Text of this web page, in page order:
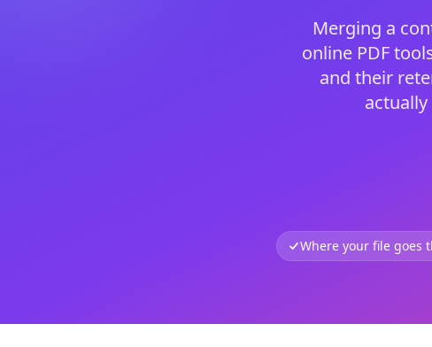
Merging a
online PDF
and their
Where your file goes